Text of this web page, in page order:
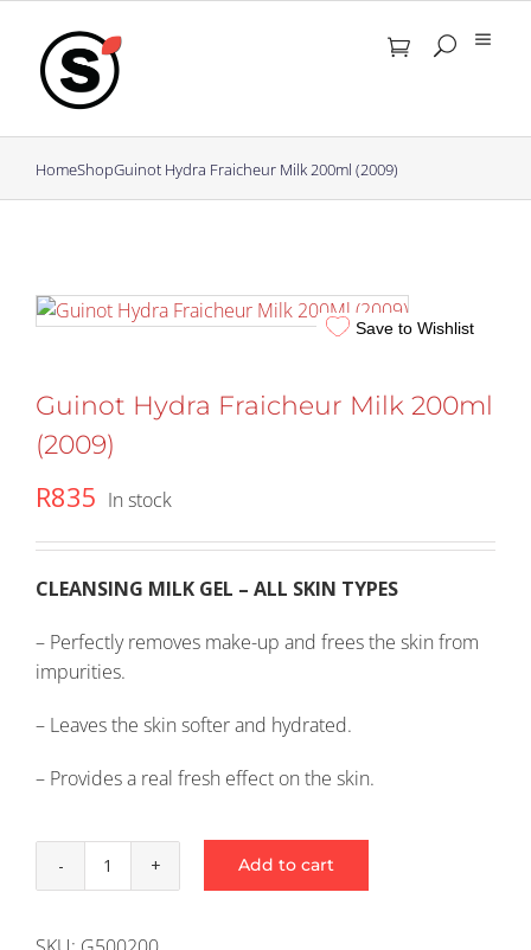
content
HomeShopGuinot Hydra Fraicheur Milk 200ml (2009)
Save to Wishlist
Guinot Hydra Fraicheur Milk 200ml
(2009)
R835 In stock
CLEANSING MILK GEL – ALL SKIN TYPES
– Perfectly removes make-up and frees the skin from
impurities.
– Leaves the skin softer and hydrated.
– Provides a real fresh effect on the skin.
Guinot
Fraicheur
Add to cart